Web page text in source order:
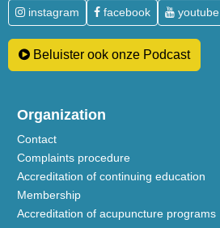
instagram facebook youtube
Beluister ook onze Podcast
Organization
Contact
Complaints procedure
Accreditation of continuing education
Membership
Accreditation of acupuncture programs